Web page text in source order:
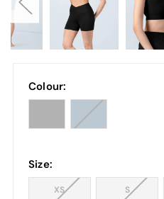
Colour:
Size:
XS S